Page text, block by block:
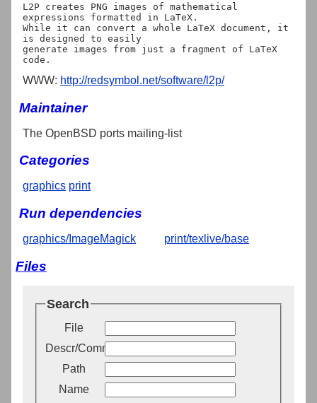
L2P creates PNG images of mathematical
expressions formatted in LaTeX.
While it can convert a whole LaTeX document, it
is designed to easily
generate images from just a fragment of LaTeX
WWW: http://redsymbol.net/software/l2p/
Maintainer
The OpenBSD ports mailing-list
Categories
graphics print
Run dependencies
graphics/ImageMagick print/texlive/base
Files
Search
File
Descr/Comment
Path
Name